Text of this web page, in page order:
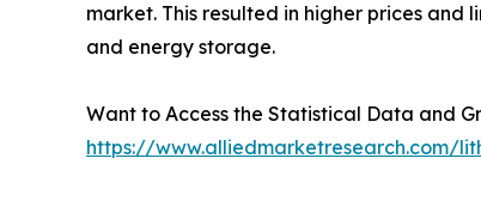
market. This resulted in higher prices
and energy storage.
Want to Access the Statistical Data and
https://www.alliedmarketresearch.com/